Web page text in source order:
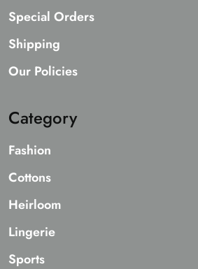
Special Orders
Shipping
Our Policies
Category
Fashion
Cottons
Heirloom
Lingerie
Sports